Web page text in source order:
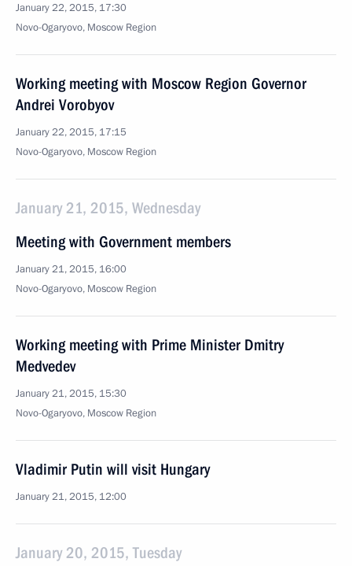
January 22, 2015, 17:30
Novo-Ogaryovo, Moscow Region
Working meeting with Moscow Region Governor
Andrei Vorobyov
January 22, 2015, 17:15
Novo-Ogaryovo, Moscow Region
January 21, 2015, Wednesday
Meeting with Government members
January 21, 2015, 16:00
Novo-Ogaryovo, Moscow Region
Working meeting with Prime Minister Dmitry
Medvedev
January 21, 2015, 15:30
Novo-Ogaryovo, Moscow Region
Vladimir Putin will visit Hungary
January 21, 2015, 12:00
January 20, 2015, Tuesday